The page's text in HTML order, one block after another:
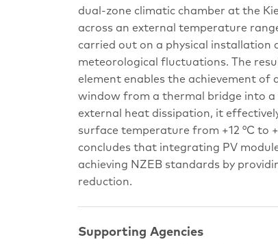
dual-zone climatic chamber at the
across an external temperature
carried out on a physical
meteorological fluctuations. The
element enables the achievement
window from a thermal bridge into a
external heat dissipation, it
surface temperature from +12 °C to
concludes that integrating PV
achieving NZEB standards by
reduction.
Supporting Agencies